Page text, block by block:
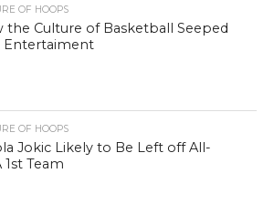
OF HOOPS
the Culture of Basketball Seeped
Entertaiment
OF HOOPS
Jokic Likely to Be Left off All-
1st Team